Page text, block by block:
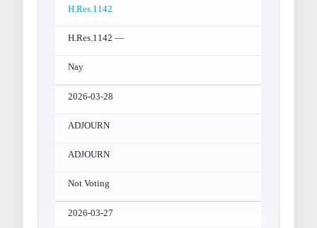
H.Res.1142
H.Res.1142 —
Nay
2026-03-28
ADJOURN
ADJOURN
Not Voting
2026-03-27